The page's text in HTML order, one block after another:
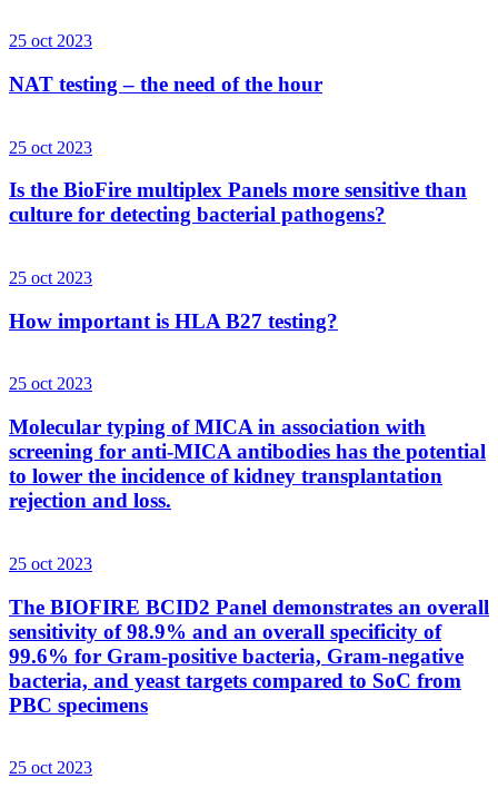
25 oct 2023
NAT testing – the need of the hour
25 oct 2023
Is the BioFire multiplex Panels more sensitive than
culture for detecting bacterial pathogens?
25 oct 2023
How important is HLA B27 testing?
25 oct 2023
Molecular typing of MICA in association with
screening for anti-MICA antibodies has the potential
to lower the incidence of kidney transplantation
rejection and loss.
25 oct 2023
The BIOFIRE BCID2 Panel demonstrates an overall
sensitivity of 98.9% and an overall specificity of
99.6% for Gram-positive bacteria, Gram-negative
bacteria, and yeast targets compared to SoC from
PBC specimens
25 oct 2023